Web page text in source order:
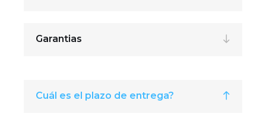
Garantias
Cuál es el plazo de entrega?